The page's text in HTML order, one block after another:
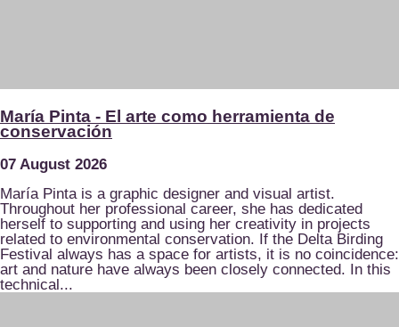
María Pinta - El arte como herramienta de
conservación
07 August 2026
María Pinta is a graphic designer and visual artist.
Throughout her professional career, she has dedicated
herself to supporting and using her creativity in projects
related to environmental conservation. If the Delta Birding
Festival always has a space for artists, it is no coincidence:
art and nature have always been closely connected. In this
technical...